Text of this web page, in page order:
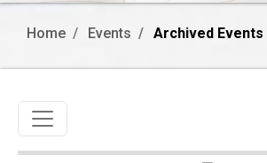
Home Events Archived Events
Toggle navigation